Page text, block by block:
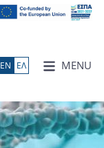
MENU
ΕN ΕΛ